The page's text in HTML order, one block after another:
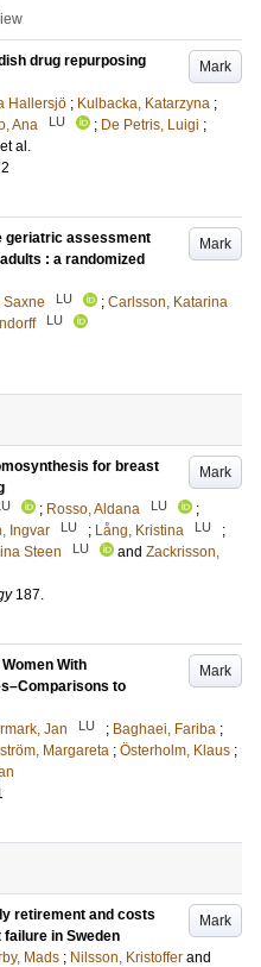
Mark
drug repurposing
Hallersjö ; Kulbacka, Katarzyna ;
Ana LU ; De Petris, Luigi ;
al.
Mark
geriatric assessment
: a randomized
Saxne LU ; Carlsson, Katarina
LU
Mark
for breast
; Rosso, Aldana LU
;
Ingvar LU ; Lång, Kristina LU
;
Steen LU and Zackrisson,
187.
Mark
With
to
Jan LU ; Baghaei, Fariba ;
Margareta ; Österholm, Klaus ;
Mark
retirement and costs
in Sweden
Mads ; Nilsson, Kristoffer and